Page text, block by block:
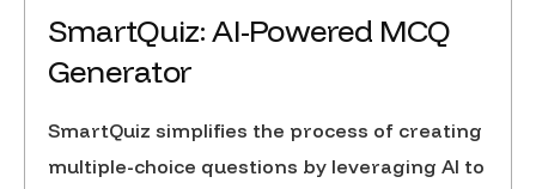
SmartQuiz: AI-Powered MCQ
Generator
SmartQuiz simplifies the process of creating
multiple-choice questions by leveraging AI to